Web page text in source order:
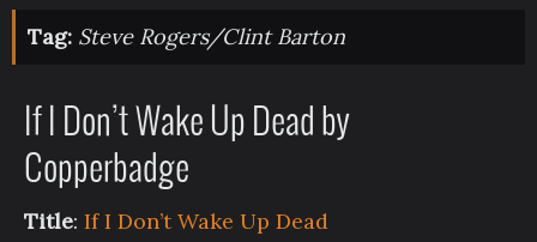
Tag: Steve Rogers/Clint Barton
If I Don’t Wake Up Dead by
Copperbadge
Title: If I Don’t Wake Up Dead